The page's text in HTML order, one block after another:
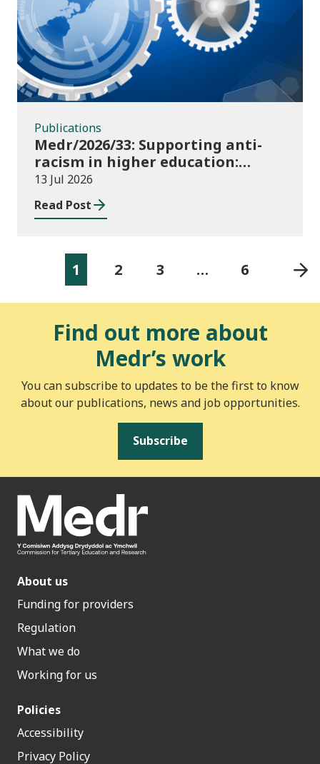
Publications
Medr/2026/33: Supporting anti-
racism in higher education:
2026/27 guidance and allocations
13 Jul 2026
Read Post
1 2 3 … 6
Find out more about
Medr’s work
You can subscribe to updates to be the first to know
about our publications, news and job opportunities.
Subscribe
About us
Funding for providers
Regulation
What we do
Working for us
Policies
Accessibility
Privacy Policy